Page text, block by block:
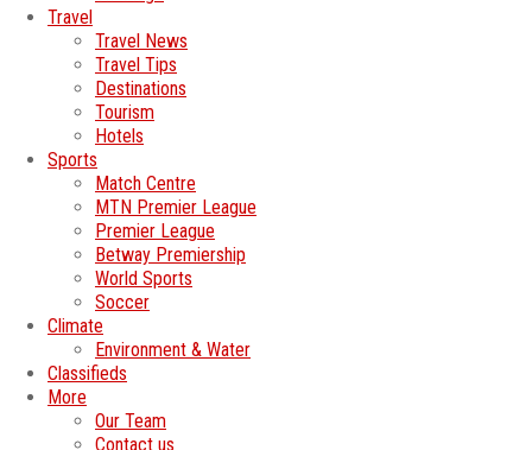
Travel
Travel News
Travel Tips
Destinations
Tourism
Hotels
Sports
Match Centre
MTN Premier League
Premier League
Betway Premiership
World Sports
Soccer
Climate
Environment & Water
Classifieds
More
Our Team
Contact us